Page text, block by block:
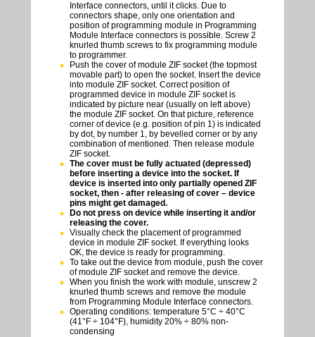
Interface connectors, until it clicks. Due to
connectors shape, only one orientation and
position of programming module in Programming
Module Interface connectors is possible. Screw 2
knurled thumb screws to fix programming module
to programmer.
Push the cover of module ZIF socket (the topmost
movable part) to open the socket. Insert the device
into module ZIF socket. Correct position of
programmed device in module ZIF socket is
indicated by picture near (usually on left above)
the module ZIF socket. On that picture, reference
corner of device (e.g. position of pin 1) is indicated
by dot, by number 1, by bevelled corner or by any
combination of mentioned. Then release module
ZIF socket.
The cover must be fully actuated (depressed)
before inserting a device into the socket. If
device is inserted into only partially opened ZIF
socket, then - after releasing of cover – device
pins might get damaged.
Do not press on device while inserting it and/or
releasing the cover.
Visually check the placement of programmed
device in module ZIF socket. If everything looks
OK, the device is ready for programming.
To take out the device from module, push the cover
of module ZIF socket and remove the device.
When you finish the work with module, unscrew 2
knurled thumb screws and remove the module
from Programming Module Interface connectors.
Operating conditions: temperature 5°C ÷ 40°C
(41°F ÷ 104°F), humidity 20% ÷ 80% non-
condensing